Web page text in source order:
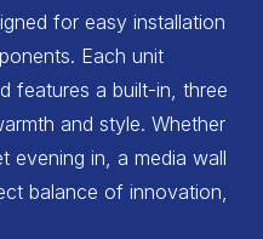
for easy installation
Each unit
features a built-in, three
and style. Whether
evening in, a media wall
balance of innovation,